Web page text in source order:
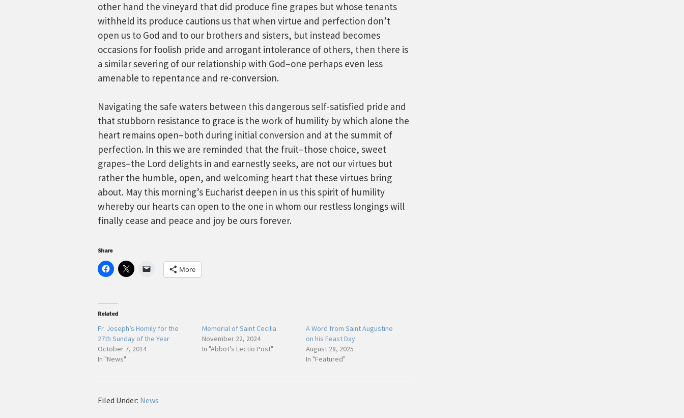
other hand the vineyard that did produce fine grapes but whose tenants
withheld its produce cautions us that when virtue and perfection don’t
open us to God and to our brothers and sisters, but instead becomes
occasions for foolish pride and arrogant intolerance of others, then there is
a similar severing of our relationship with God–one perhaps even less
amenable to repentance and re-conversion.
Navigating the safe waters between this dangerous self-satisfied pride and
that stubborn resistance to grace is the work of humility by which alone the
heart remains open–both during initial conversion and at the summit of
perfection. In this we are reminded that the fruit–those choice, sweet
grapes–the Lord delights in and earnestly seeks, are not our virtues but
rather the humble, open, and welcoming heart that these virtues bring
about. May this morning’s Eucharist deepen in us this spirit of humility
whereby our hearts can open to the one in whom our restless longings will
finally cease and peace and joy be ours forever.
Share
More
Related
Fr. Joseph’s Homily for the
27th Sunday of the Year
October 7, 2014
In "News"
Memorial of Saint Cecilia
November 22, 2024
In "Abbot's Lectio Post"
A Word from Saint Augustine
on his Feast Day
August 28, 2025
In "Featured"
Filed Under: News